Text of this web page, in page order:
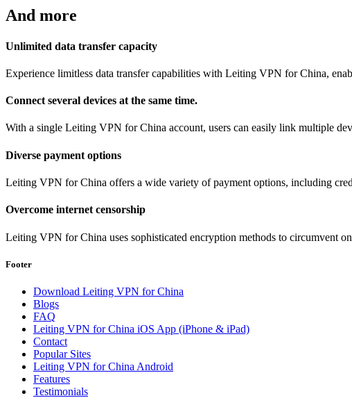
And more
Unlimited data transfer capacity
Experience limitless data transfer capabilities with Leiting VPN for China,
Connect several devices at the same time.
With a single Leiting VPN for China account, users can easily link multiple
Diverse payment options
Leiting VPN for China offers a wide variety of payment options, including
Overcome internet censorship
Leiting VPN for China uses sophisticated encryption methods to circumvent
Footer
Download Leiting VPN for China
Blogs
FAQ
Leiting VPN for China iOS App (iPhone & iPad)
Contact
Popular Sites
Leiting VPN for China Android
Features
Testimonials